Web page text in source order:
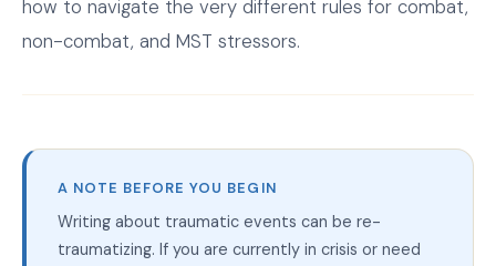
how to navigate the very different rules for combat,
non-combat, and MST stressors.
A NOTE BEFORE YOU BEGIN
Writing about traumatic events can be re-
traumatizing. If you are currently in crisis or need